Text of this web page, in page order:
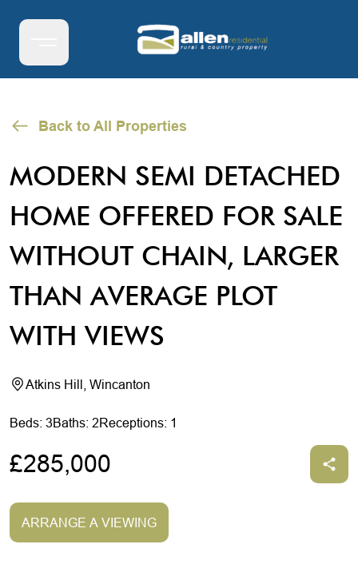
Back to All Properties
MODERN SEMI DETACHED
HOME OFFERED FOR SALE
WITHOUT CHAIN, LARGER
THAN AVERAGE PLOT
WITH VIEWS
Atkins Hill, Wincanton
Beds: 3Baths: 2Receptions: 1
£285,000
ARRANGE A VIEWING